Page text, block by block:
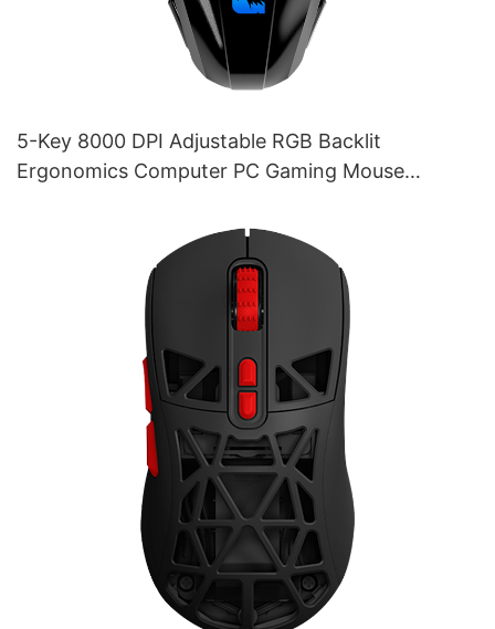
5-Key 8000 DPI Adjustable RGB Backlit
Ergonomics Computer PC Gaming Mouse